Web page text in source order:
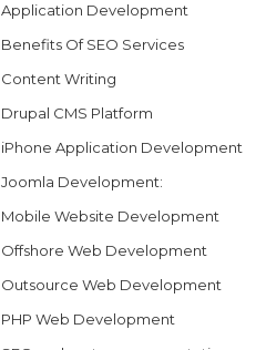
Application Development
Benefits Of SEO Services
Content Writing
Drupal CMS Platform
iPhone Application Development
Joomla Development:
Mobile Website Development
Offshore Web Development
Outsource Web Development
PHP Web Development